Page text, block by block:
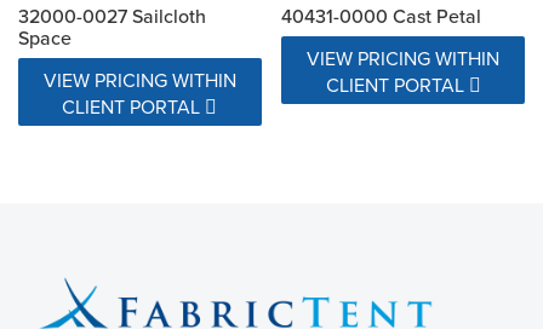
32000-0027 Sailcloth
Space
VIEW PRICING WITHIN
CLIENT PORTAL
40431-0000 Cast Petal
VIEW PRICING WITHIN
CLIENT PORTAL